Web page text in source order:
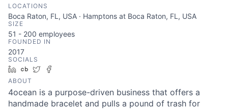
LOCATIONS
Boca Raton, FL, USA · Hamptons at Boca Raton, FL, USA
SIZE
51 - 200 employees
FOUNDED IN
2017
SOCIALS
LinkedIn
Crunchbase
Twitter
ABOUT
4ocean is a purpose-driven business that offers a
handmade bracelet and pulls a pound of trash for